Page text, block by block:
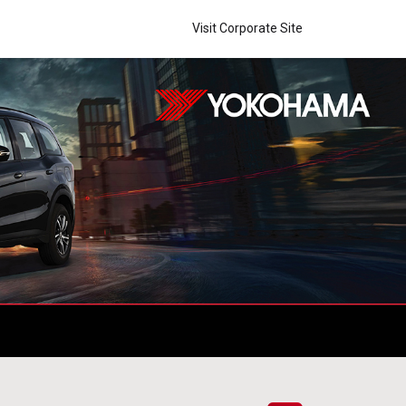
Visit Corporate Site